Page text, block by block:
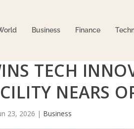
Business Finance
TECH
NEARS
23, 2026 | Business